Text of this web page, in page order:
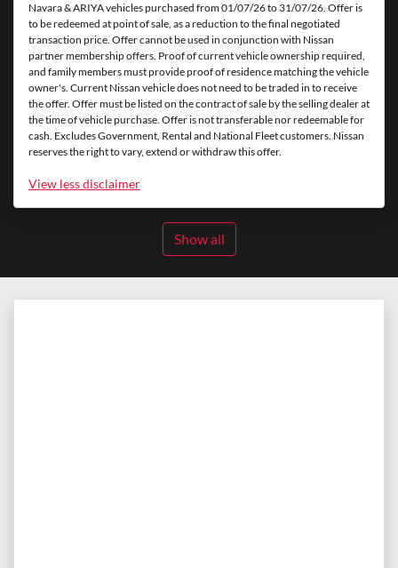
Navara & ARIYA vehicles purchased from 01/07/26 to 31/07/26. Offer is
to be redeemed at point of sale, as a reduction to the final negotiated
transaction price. Offer cannot be used in conjunction with Nissan
partner membership offers. Proof of current vehicle ownership required,
and family members must provide proof of residence matching the vehicle
owner's. Current Nissan vehicle does not need to be traded in to receive
the offer. Offer must be listed on the contract of sale by the selling dealer at
the time of vehicle purchase. Offer is not transferable nor redeemable for
cash. Excludes Government, Rental and National Fleet customers. Nissan
reserves the right to vary, extend or withdraw this offer.
View less disclaimer
Show all